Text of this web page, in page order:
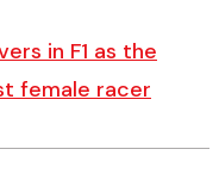
in F1 as the
female racer